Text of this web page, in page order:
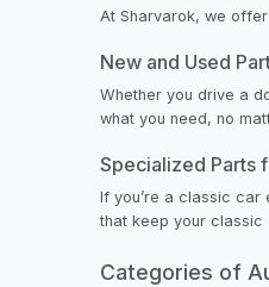
At Sharvarok, we
New and Used
Whether you drive a
what you need, no
Specialized Parts
If you’re a classic car
that keep your classic
Categories of